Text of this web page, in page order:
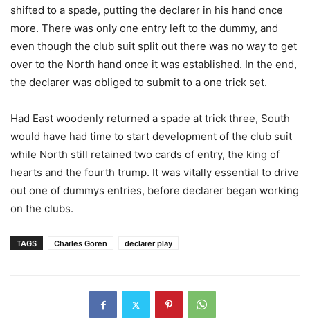
shifted to a spade, putting the declarer in his hand once
more. There was only one entry left to the dummy, and
even though the club suit split out there was no way to get
over to the North hand once it was established. In the end,
the declarer was obliged to submit to a one trick set.
Had East woodenly returned a spade at trick three, South
would have had time to start development of the club suit
while North still retained two cards of entry, the king of
hearts and the fourth trump. It was vitally essential to drive
out one of dummys entries, before declarer began working
on the clubs.
TAGS Charles Goren declarer play